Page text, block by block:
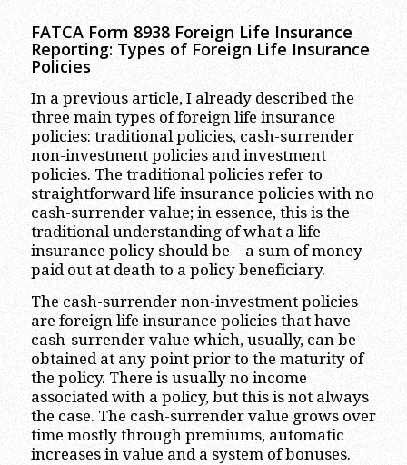
FATCA Form 8938 Foreign Life Insurance
Reporting: Types of Foreign Life Insurance
Policies
In a previous article, I already described the
three main types of foreign life insurance
policies: traditional policies, cash-surrender
non-investment policies and investment
policies. The traditional policies refer to
straightforward life insurance policies with no
cash-surrender value; in essence, this is the
traditional understanding of what a life
insurance policy should be – a sum of money
paid out at death to a policy beneficiary.
The cash-surrender non-investment policies
are foreign life insurance policies that have
cash-surrender value which, usually, can be
obtained at any point prior to the maturity of
the policy. There is usually no income
associated with a policy, but this is not always
the case. The cash-surrender value grows over
time mostly through premiums, automatic
increases in value and a system of bonuses.